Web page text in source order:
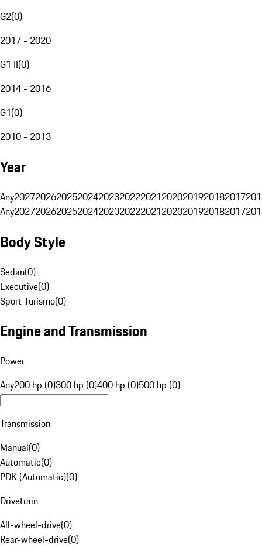
G2(0)
2017 - 2020
G1 II(0)
2014 - 2016
G1(0)
2010 - 2013
Year
Any20272026202520242023202220212020201920182017
Any20272026202520242023202220212020201920182017
Body Style
Sedan(0)
Executive(0)
Sport Turismo(0)
Engine and Transmission
Power
Any200 hp (0)300 hp (0)400 hp (0)500 hp (0)
Transmission
Manual(0)
Automatic(0)
PDK (Automatic)(0)
Drivetrain
All-wheel-drive(0)
Rear-wheel-drive(0)